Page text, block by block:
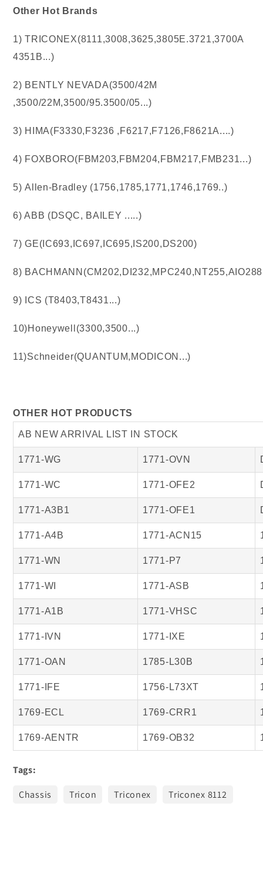
Other Hot Brands
1) TRICONEX(8111,3008,3625,3805E.3721,3700A
4351B...)
2) BENTLY NEVADA(3500/42M
,3500/22M,3500/95.3500/05...)
3) HIMA(F3330,F3236 ,F6217,F7126,F8621A....)
4) FOXBORO(FBM203,FBM204,FBM217,FMB231...)
5) Allen-Bradley (1756,1785,1771,1746,1769..)
6) ABB (DSQC, BAILEY .....)
7) GE(IC693,IC697,IC695,IS200,DS200)
8)
9) ICS (T8403,T8431...)
10)Honeywell(3300,3500...)
11)Schneider(QUANTUM,MODICON...)
OTHER HOT PRODUCTS
AB NEW ARRIVAL LIST IN STOCK
1771-WG 1771-OVN
1771-WC 1771-OFE2
1771-A3B1 1771-OFE1
1771-A4B 1771-ACN15
1771-WN 1771-P7
1771-WI 1771-ASB
1771-A1B 1771-VHSC
1771-IVN 1771-IXE
1771-OAN 1785-L30B
1771-IFE 1756-L73XT
1769-ECL 1769-CRR1
1769-AENTR 1769-OB32
Tags:
Chassis
Tricon Triconex Triconex 8112